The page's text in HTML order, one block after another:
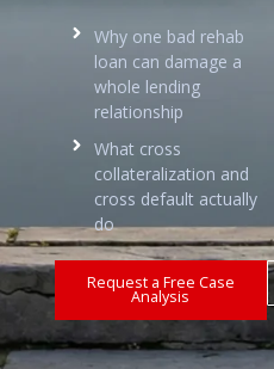
Why one bad rehab
loan can damage a
whole lending
relationship
What cross
collateralization and
cross default actually
do
Request a Free Case
Analysis